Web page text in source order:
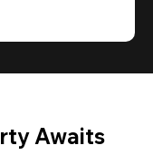
Awaits